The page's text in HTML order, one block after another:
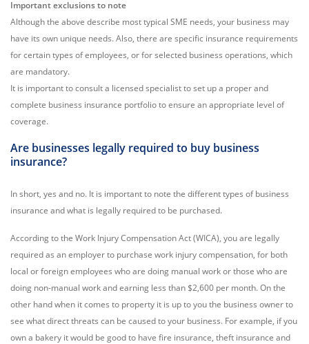
Important exclusions to note
Although the above describe most typical SME needs, your business may
have its own unique needs. Also, there are specific insurance requirements
for certain types of employees, or for selected business operations, which
are mandatory.
It is important to consult a licensed specialist to set up a proper and
complete business insurance portfolio to ensure an appropriate level of
coverage.
Are businesses legally required to buy business
insurance?
In short, yes and no. It is important to note the different types of business
insurance and what is legally required to be purchased.
According to the Work Injury Compensation Act (WICA), you are legally
required as an employer to purchase work injury compensation, for both
local or foreign employees who are doing manual work or those who are
doing non-manual work and earning less than $2,600 per month. On the
other hand when it comes to property it is up to you the business owner to
see what direct threats can be caused to your business. For example, if you
own a bakery it would be good to have fire insurance, theft insurance and